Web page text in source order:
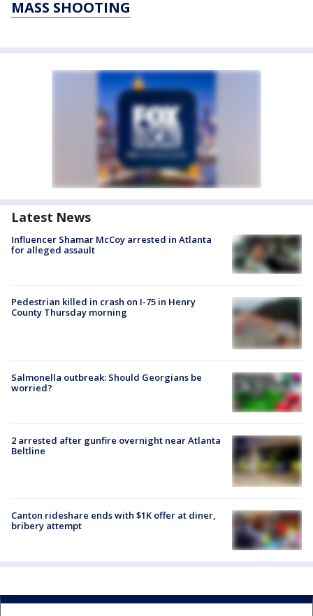
MASS SHOOTING
Latest News
Influencer Shamar McCoy arrested in Atlanta
for alleged assault
Pedestrian killed in crash on I-75 in Henry
County Thursday morning
Salmonella outbreak: Should Georgians be
worried?
2 arrested after gunfire overnight near Atlanta
Beltline
Canton rideshare ends with $1K offer at diner,
bribery attempt